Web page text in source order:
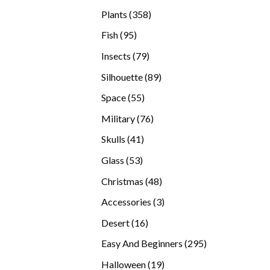
Plants 358358
Fish 9595
Insects 7979
Silhouette 8989
Space 5555
Military 7676
Skulls 4141
Glass 5353
Christmas 4848
Accessories 33
Desert 1616
Easy And Beginners 295295
Halloween 1919